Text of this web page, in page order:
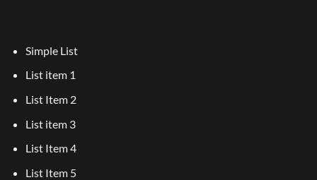
Simple List
List item 1
List Item 2
List item 3
List Item 4
List Item 5